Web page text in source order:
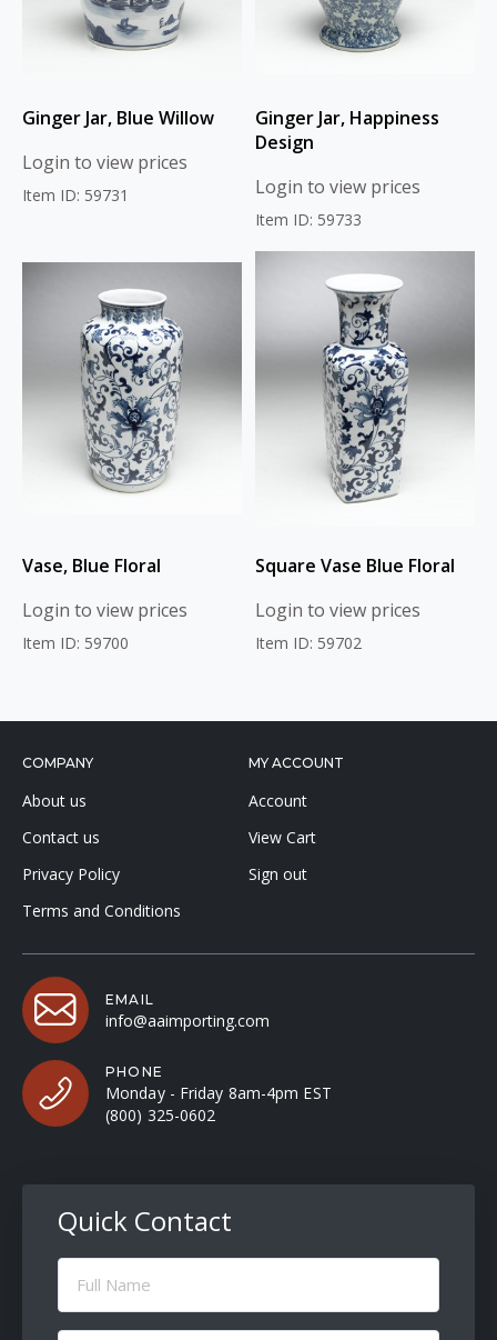
Ginger Jar, Blue Willow
Login to view prices
Item ID: 59731
Ginger Jar, Happiness
Design
Login to view prices
Item ID: 59733
Vase, Blue Floral
Login to view prices
Item ID: 59700
Square Vase Blue Floral
Login to view prices
Item ID: 59702
COMPANY
About us
Contact us
Privacy Policy
Terms and Conditions
MY ACCOUNT
Account
View Cart
Sign out
EMAIL
info@aaimporting.com
PHONE
Monday - Friday 8am-4pm EST
(800) 325-0602
Quick Contact
Full
Name